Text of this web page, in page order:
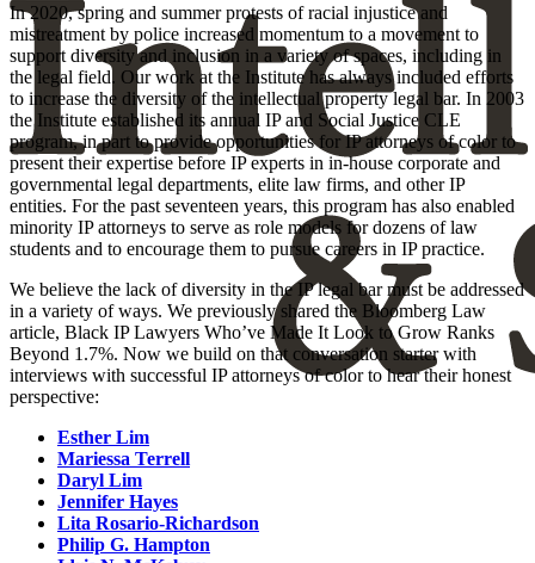
In 2020, spring and summer protests of racial injustice and
mistreatment by police increased momentum to a movement to
support diversity and inclusion in a variety of spaces, including in
the legal field. Our work at the Institute has always included efforts
to increase the diversity of the intellectual property legal bar. In 2003
the Institute established its annual IP and Social Justice CLE
program, in part to provide opportunities for IP attorneys of color to
present their expertise before IP experts in in-house corporate and
governmental legal departments, elite law firms, and other IP
entities. For the past seventeen years, this program has also enabled
minority IP attorneys to serve as role models for dozens of law
students and to encourage them to pursue careers in IP practice.
We believe the lack of diversity in the IP legal bar must be addressed
in a variety of ways. We previously shared the Bloomberg Law
article, Black IP Lawyers Who’ve Made It Look to Grow Ranks
Beyond 1.7%. Now we build on that conversation starter with
interviews with successful IP attorneys of color to hear their honest
perspective:
Esther Lim
Mariessa Terrell
Daryl Lim
Jennifer Hayes
Lita Rosario-Richardson
Philip G. Hampton